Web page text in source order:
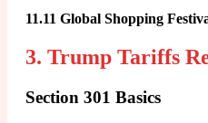
11.11 Global Shopping
3. Trump Tariffs
Section 301 Basics